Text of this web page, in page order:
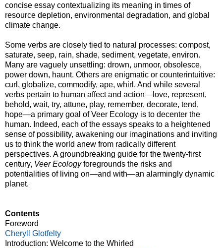
concise essay contextualizing its meaning in times of
resource depletion, environmental degradation, and global
climate change.
Some verbs are closely tied to natural processes: compost,
saturate, seep, rain, shade, sediment, vegetate, environ.
Many are vaguely unsettling: drown, unmoor, obsolesce,
power down, haunt. Others are enigmatic or counterintuitive:
curl, globalize, commodify, ape, whirl. And while several
verbs pertain to human affect and action—love, represent,
behold, wait, try, attune, play, remember, decorate, tend,
hope—a primary goal of Veer Ecology is to decenter the
human. Indeed, each of the essays speaks to a heightened
sense of possibility, awakening our imaginations and inviting
us to think the world anew from radically different
perspectives. A groundbreaking guide for the twenty-first
century, Veer Ecologyforegrounds the risks and
potentialities of living on—and with—an alarmingly dynamic
planet.
Contents
Foreword
Cheryll Glotfelty
Introduction: Welcome to the Whirled